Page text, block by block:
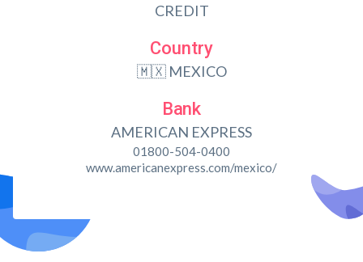
CREDIT
Country
🇲🇽 MEXICO
Bank
AMERICAN EXPRESS
01800-504-0400
www.americanexpress.com/mexico/